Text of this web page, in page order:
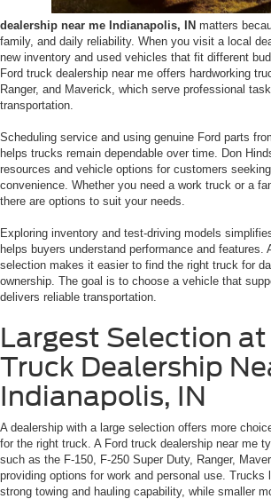
dealership near me Indianapolis, IN matters
family, and daily reliability. When you visit a local
new inventory and used vehicles that fit different
Ford truck dealership near me offers hardworking
Ranger, and Maverick, which serve professional
transportation.
Scheduling service and using genuine Ford parts
helps trucks remain dependable over time. Don
resources and vehicle options for customers
convenience. Whether you need a work truck or a
there are options to suit your needs.
Exploring inventory and test-driving models
helps buyers understand performance and features.
selection makes it easier to find the right truck for
ownership. The goal is to choose a vehicle that
delivers reliable transportation.
Largest Selection at
Truck Dealership
Indianapolis, IN
A dealership with a large selection offers more
for the right truck. A Ford truck dealership near me
such as the F-150, F-250 Super Duty, Ranger,
providing options for work and personal use. Trucks
strong towing and hauling capability, while smaller